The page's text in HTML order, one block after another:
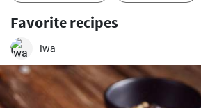
Favorite recipes
Iwa